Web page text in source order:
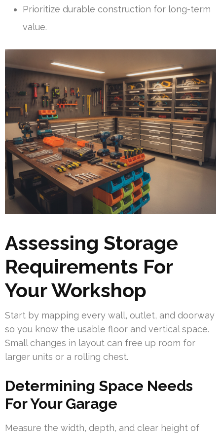
Prioritize durable construction for long-term
value.
Assessing Storage
Requirements For
Your Workshop
Start by mapping every wall, outlet, and doorway
so you know the usable floor and vertical space.
Small changes in layout can free up room for
larger units or a rolling chest.
Determining Space Needs
For Your Garage
Measure the width, depth, and clear height of